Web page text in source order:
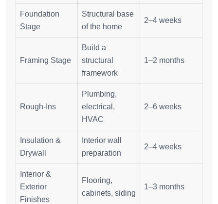
Foundation
Stage
Structural base
of the home
2–4 weeks
Framing Stage
Build a
structural
framework
1–2 months
Rough-Ins
Plumbing,
electrical,
HVAC
2–6 weeks
Insulation &
Drywall
Interior wall
preparation
2–4 weeks
Interior &
Exterior
Finishes
Flooring,
cabinets, siding
1–3 months